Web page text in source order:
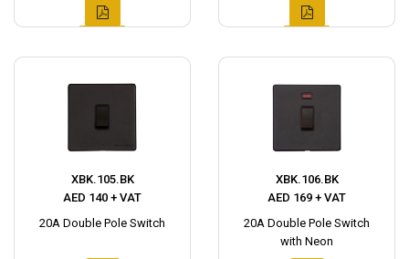
XBK.105.BK
AED 140 + VAT
20A Double Pole Switch
XBK.106.BK
AED 169 + VAT
20A Double Pole Switch
with Neon